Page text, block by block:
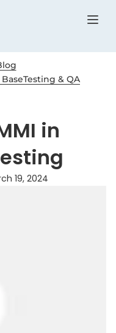
Menu
Testing & QA
in
19, 2024